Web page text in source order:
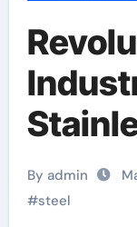
By admin
#steel